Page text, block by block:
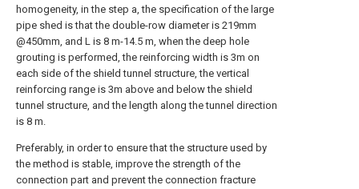
homogeneity, in the step a, the specification of the large
pipe shed is that the double-row diameter is 219mm
@450mm, and L is 8 m-14.5 m, when the deep hole
grouting is performed, the reinforcing width is 3m on
each side of the shield tunnel structure, the vertical
reinforcing range is 3m above and below the shield
tunnel structure, and the length along the tunnel direction
is 8 m.
Preferably, in order to ensure that the structure used by
the method is stable, improve the strength of the
connection part and prevent the connection fracture